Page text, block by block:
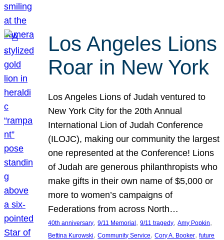
Los Angeles Lions
Roar in New York
Los Angeles Lions of Judah ventured to
New York City for the 20th Annual
International Lion of Judah Conference
(ILOJC), making our community the largest
one represented at the Conference! Lions
of Judah are generous philanthropists who
make gifts in their own name of $5,000 or
more to women’s campaigns of
Federations from across North…
40th anniversary, 9/11 Memorial , 9/11 tragedy, Amy Popkin
Bettina Kurowski, Community Service, Cory A. Booker, future